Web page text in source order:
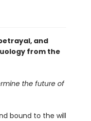
and
from the
the future of
bound to the will